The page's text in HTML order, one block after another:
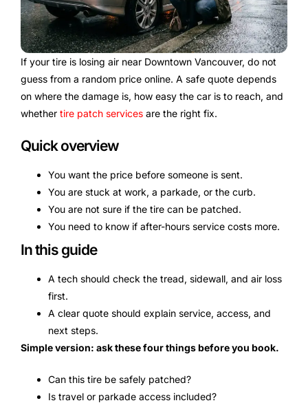
If your tire is losing air near Downtown Vancouver, do not
guess from a random price online. A safe quote depends
on where the damage is, how easy the car is to reach, and
whether tire patch services are the right fix.
Quick overview
You want the price before someone is sent.
You are stuck at work, a parkade, or the curb.
You are not sure if the tire can be patched.
You need to know if after-hours service costs more.
In this guide
A tech should check the tread, sidewall, and air loss
first.
A clear quote should explain service, access, and
next steps.
Simple version: ask these four things before you book.
Can this tire be safely patched?
Is travel or parkade access included?